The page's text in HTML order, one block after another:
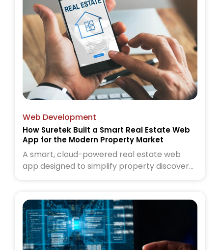
Web Development
How Suretek Built a Smart Real Estate Web
App for the Modern Property Market
A smart, cloud-powered real estate web
app designed to simplify property discovery
the modern property experience.